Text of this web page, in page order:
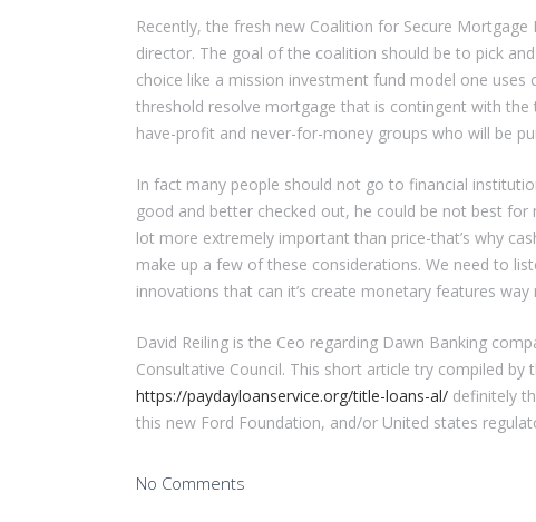
Recently, the fresh new Coalition for Secure
director. The goal of the coalition should be to pick
choice like a mission investment fund model one
threshold resolve mortgage that is contingent with
have-profit and never-for-money groups who will be
In fact many people should not go to financial
good and better checked out, he could be not best
lot more extremely important than price-that’s why
make up a few of these considerations. We need to
innovations that can it’s create monetary features
David Reiling is the Ceo regarding Dawn Banking
Consultative Council. This short article try compiled
https://paydayloanservice.org/title-loans-al/ definitely
this new Ford Foundation, and/or United states
No Comments